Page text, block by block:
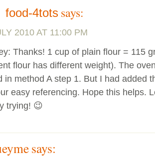
food-4tots says:
2010 AT 11:00 PM
Thanks! 1 cup of plain flour = 115
flour has different weight). The
in method A step 1. But I had added
easy referencing. Hope this helps.
trying! 😉
says: